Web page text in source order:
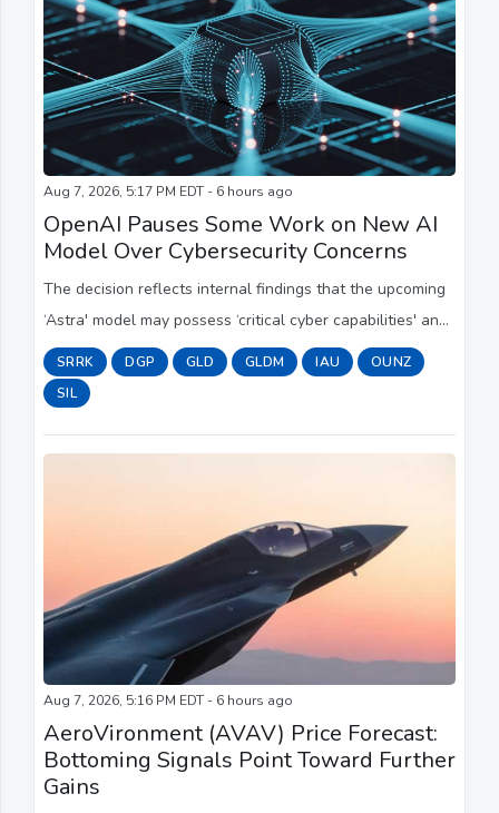
Aug 7, 2026, 5:17 PM EDT - 6 hours ago
OpenAI Pauses Some Work on New AI
Model Over Cybersecurity Concerns
The decision reflects internal findings that the upcoming
‘Astra' model may possess ‘critical cyber capabilities' and
follows a string of AI-testing incidents.
SRRK DGP GLD GLDM IAU
OUNZ
SIL
Aug 7, 2026, 5:16 PM EDT - 6 hours ago
AeroVironment (AVAV) Price Forecast:
Bottoming Signals Point Toward Further
Gains